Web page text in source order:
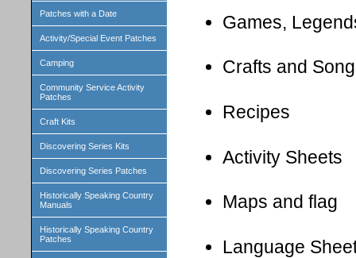
Patches with a Date
Activity/Special Event Patches
Camping
Community Service Activity
Patches
Craft Kits
Discovering Series Kits
Discovering Series Patches
Historically Speaking Country
Manuals
Historically Speaking Country
Patches
Games,
Crafts and
Recipes
Activity Sheets
Maps and flag
Language